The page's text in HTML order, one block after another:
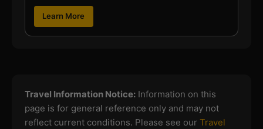
Learn More
Travel Information Notice:Information on this
page is for general reference only and may not
reflect current conditions. Please see our Travel